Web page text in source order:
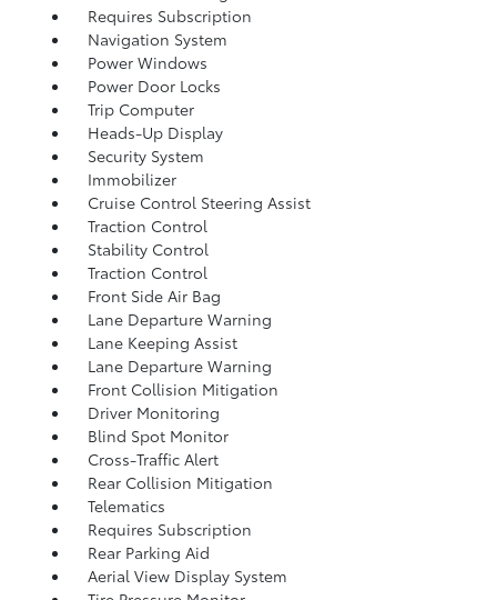
Requires Subscription
Navigation System
Power Windows
Power Door Locks
Trip Computer
Heads-Up Display
Security System
Immobilizer
Cruise Control Steering Assist
Traction Control
Stability Control
Traction Control
Front Side Air Bag
Lane Departure Warning
Lane Keeping Assist
Lane Departure Warning
Front Collision Mitigation
Driver Monitoring
Blind Spot Monitor
Cross-Traffic Alert
Rear Collision Mitigation
Telematics
Requires Subscription
Rear Parking Aid
Aerial View Display System